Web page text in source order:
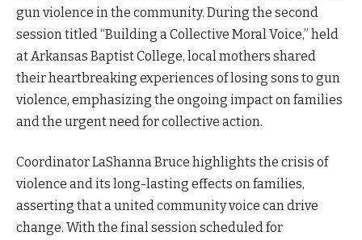
gun violence in the community. During the second
session titled “Building a Collective Moral Voice,” held
at Arkansas Baptist College, local mothers shared
their heartbreaking experiences of losing sons to gun
violence, emphasizing the ongoing impact on families
and the urgent need for collective action.
Coordinator LaShanna Bruce highlights the crisis of
violence and its long-lasting effects on families,
asserting that a united community voice can drive
change. With the final session scheduled for